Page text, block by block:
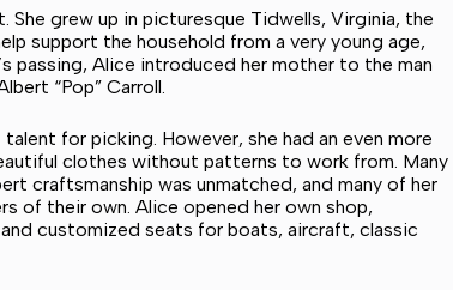
She grew up in picturesque Tidwells, Virginia, the
support the household from a very young age,
passing, Alice introduced her mother to the man
“Pop” Carroll.
for picking. However, she had an even more
clothes without patterns to work from. Many
craftsmanship was unmatched, and many of her
of their own. Alice opened her own shop,
customized seats for boats, aircraft, classic